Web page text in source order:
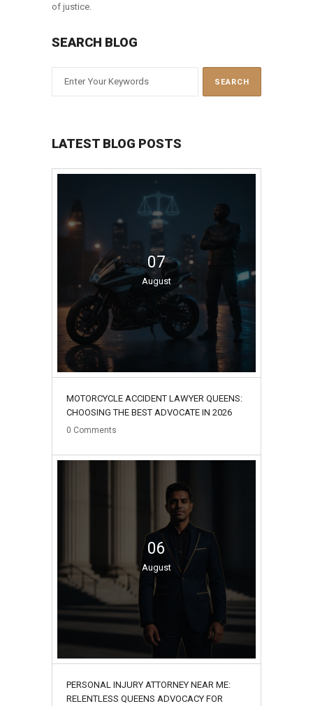
of justice.
SEARCH BLOG
LATEST BLOG POSTS
07
August
MOTORCYCLE ACCIDENT LAWYER QUEENS:
CHOOSING THE BEST ADVOCATE IN 2026
0 Comments
06
August
PERSONAL INJURY ATTORNEY NEAR ME:
RELENTLESS QUEENS ADVOCACY FOR